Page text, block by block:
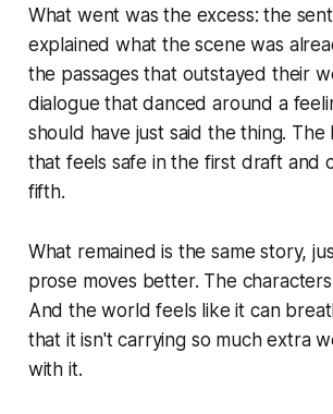
What went was the excess: the
explained what the scene was
the passages that outstayed their
dialogue that danced around a
should have just said the thing.
that feels safe in the first draft and
fifth.
What remained is the same story,
prose moves better. The
And the world feels like it can
that it isn't carrying so much extra
with it.